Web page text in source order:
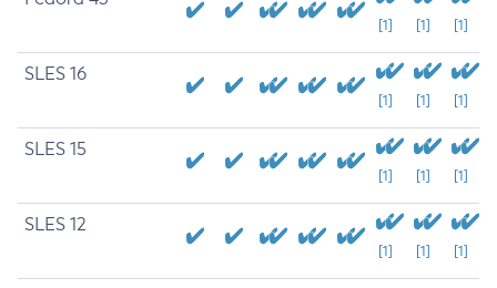
[1] [1] [1]
SLES 16
[1] [1] [1]
SLES 15
[1] [1] [1]
SLES 12
[1] [1] [1]